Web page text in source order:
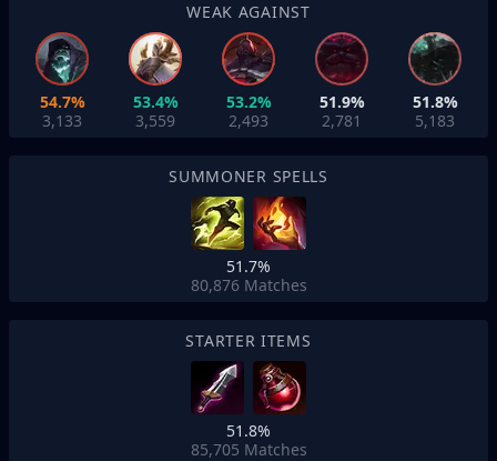
WEAK AGAINST
54.7%
3,133
53.4%
3,559
53.2%
2,493
51.9%
2,781
51.8%
5,183
SUMMONER SPELLS
51.7%
80,876 Matches
STARTER ITEMS
51.8%
85,705 Matches